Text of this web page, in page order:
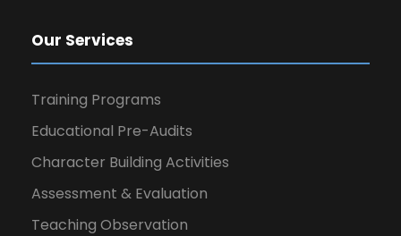
Our Services
Training Programs
Educational Pre-Audits
Character Building Activities
Assessment & Evaluation
Teaching Observation